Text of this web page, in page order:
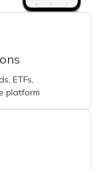
ETFs,
platform